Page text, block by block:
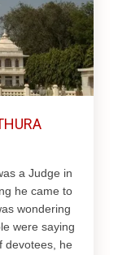
a Judge in
he came to
wondering
were saying
devotees, he